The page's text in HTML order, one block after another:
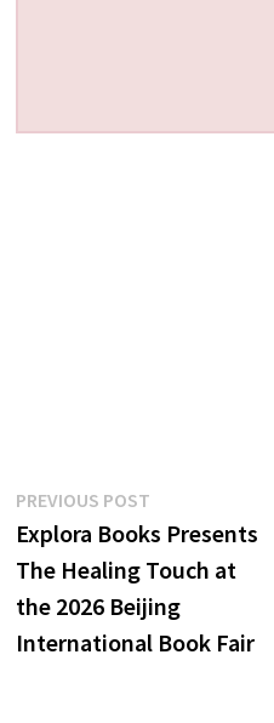
Post
navigation
PREVIOUS POSTPrevious
post:
Explora Books Presents
The Healing Touch at
the 2026 Beijing
International Book Fair